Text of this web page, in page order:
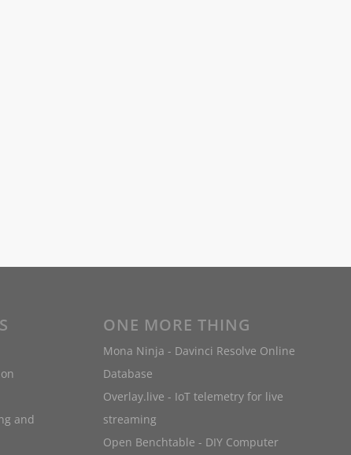
and
ONE MORE THING
Mona Ninja - Davinci Resolve Online
Database
Overlay.live - IoT telemetry for live
streaming
Open Benchtable - DIY Computer